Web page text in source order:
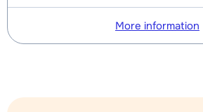
More information